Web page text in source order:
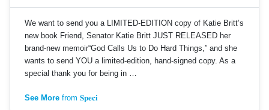
We want to send you a LIMITED-EDITION copy of Katie Britt’s
new book Friend, Senator Katie Britt JUST RELEASED her
brand-new memoir“God Calls Us to Do Hard Things,” and she
wants to send YOU a limited-edition, hand-signed copy. As a
special thank you for being in …
See More from 𝐒𝐩𝐞𝐜𝐢